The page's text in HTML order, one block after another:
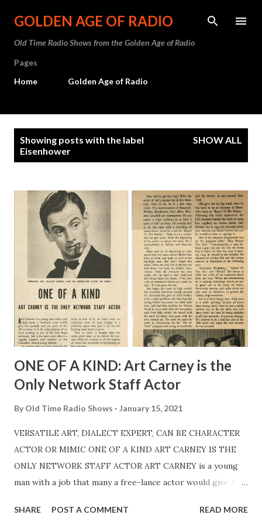
Skip to main content
GOLDEN AGE OF RADIO
Old Time Radio Shows from the Golden Age of Radio
Pages
Home
Golden Age of Radio
Showing posts with the label
Eisenhower
SHOW ALL
ONE OF A KIND: Art Carney is the
Only Network Staff Actor
By Old Time Radio Shows January 15, 2021
VERSATILE ART, DIALECT EXPERT, CAN BE CHARACTER
ACTOR OR MIMIC ONE OF A KIND ART CARNEY IS THE
ONLY NETWORK STAFF ACTOR ART CARNEY is a young
man with a job that many a free-lance actor would give his
position of its kind existing in any of the four large
SHARE POST A COMMENT READ MORE